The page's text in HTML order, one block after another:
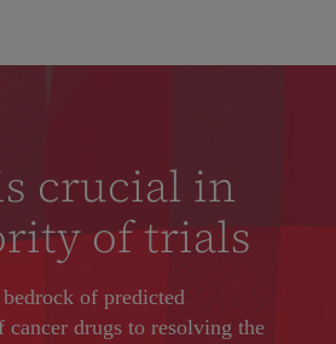
crucial in
of trials
of predicted
cancer drugs to resolving the